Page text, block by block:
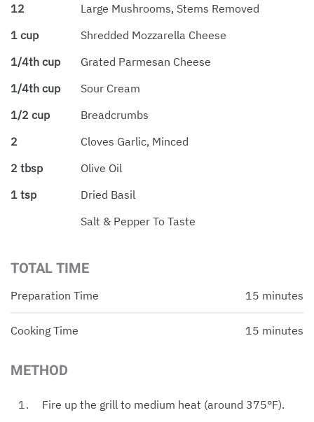
12
Large Mushrooms, Stems Removed
1 cup
Shredded Mozzarella Cheese
1/4th cup
Grated Parmesan Cheese
1/4th cup
Sour Cream
1/2 cup
Breadcrumbs
2
Cloves Garlic, Minced
2 tbsp
Olive Oil
1 tsp
Dried Basil
Salt & Pepper To Taste
TOTAL TIME
Preparation Time 15 minutes
Cooking Time 15 minutes
METHOD
Fire up the grill to medium heat (around 375°F).